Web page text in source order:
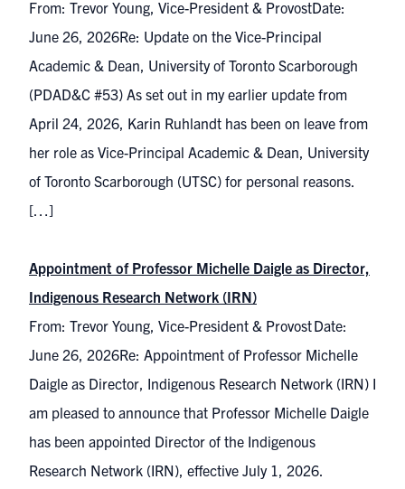
From: Trevor Young, Vice-President & ProvostDate:
June 26, 2026Re: Update on the Vice-Principal
Academic & Dean, University of Toronto Scarborough
(PDAD&C #53) As set out in my earlier update from
April 24, 2026, Karin Ruhlandt has been on leave from
her role as Vice-Principal Academic & Dean, University
of Toronto Scarborough (UTSC) for personal reasons.
[…]
Appointment of Professor Michelle Daigle as Director,
Indigenous Research Network (IRN)
From: Trevor Young, Vice-President & Provost Date:
June 26, 2026Re: Appointment of Professor Michelle
Daigle as Director, Indigenous Research Network (IRN) I
am pleased to announce that Professor Michelle Daigle
has been appointed Director of the Indigenous
Research Network (IRN), effective July 1, 2026.